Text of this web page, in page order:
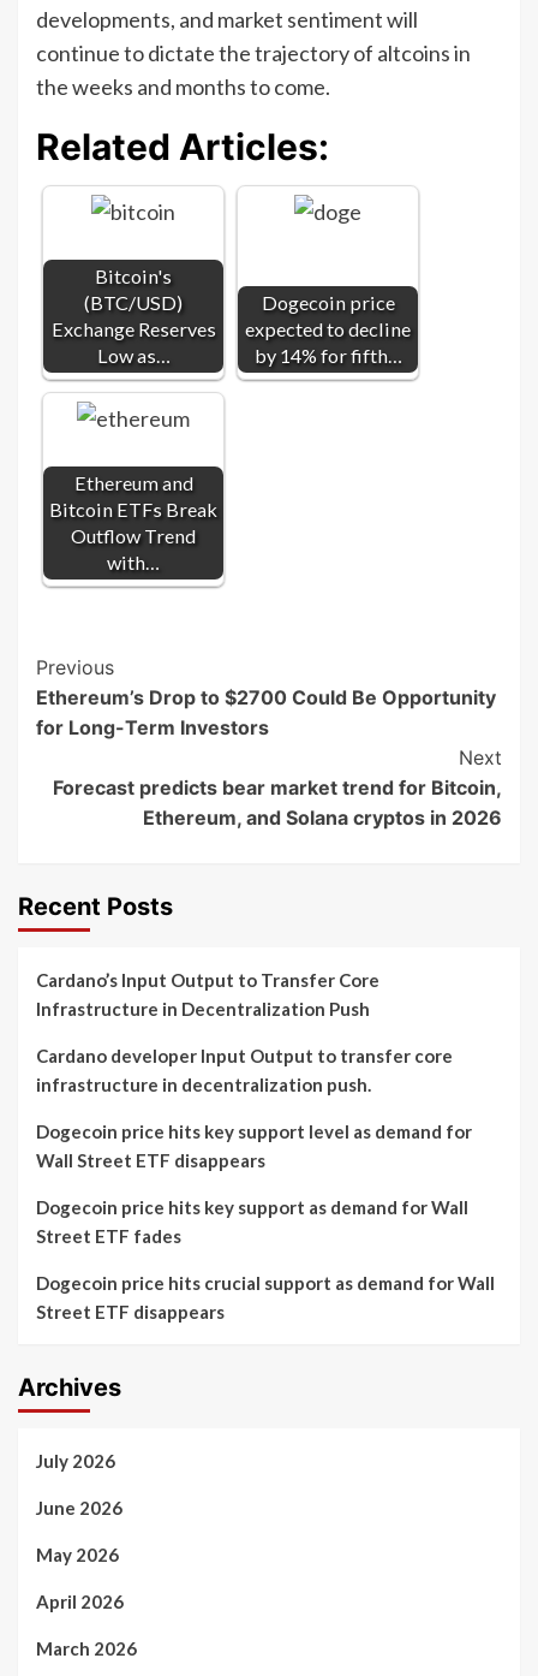
developments, and market sentiment will
continue to dictate the trajectory of altcoins in
the weeks and months to come.
Related Articles:
Bitcoin's
(BTC/USD)
Exchange Reserves
Low as…
Dogecoin price
expected to decline
by 14% for fifth…
Ethereum and
Bitcoin ETFs Break
Outflow Trend
with…
Post
Navigation
Previous
Ethereum’s Drop to $2700 Could Be Opportunity
for Long-Term Investors
Next
Forecast predicts bear market trend for Bitcoin,
Ethereum, and Solana cryptos in 2026
Recent Posts
Cardano’s Input Output to Transfer Core
Infrastructure in Decentralization Push
Cardano developer Input Output to transfer core
infrastructure in decentralization push.
Dogecoin price hits key support level as demand for
Wall Street ETF disappears
Dogecoin price hits key support as demand for Wall
Street ETF fades
Dogecoin price hits crucial support as demand for Wall
Street ETF disappears
Archives
July 2026
June 2026
May 2026
April 2026
March 2026